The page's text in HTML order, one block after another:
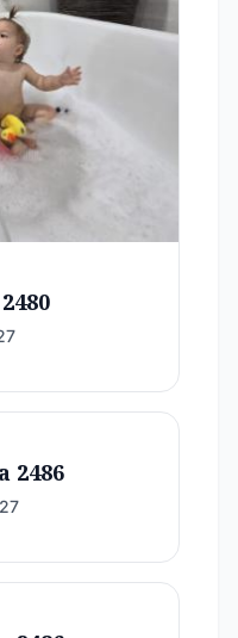
2486